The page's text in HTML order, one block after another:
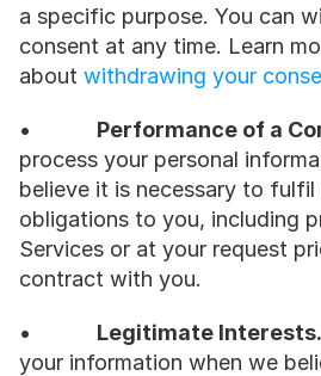
a specific purpose. You can
consent at any time. Learn
about withdrawing your
• Performance of a
process your personal
believe it is necessary to fulfil
obligations to you, including
Services or at your request
contract with you.
• Legitimate Interests.
your information when we